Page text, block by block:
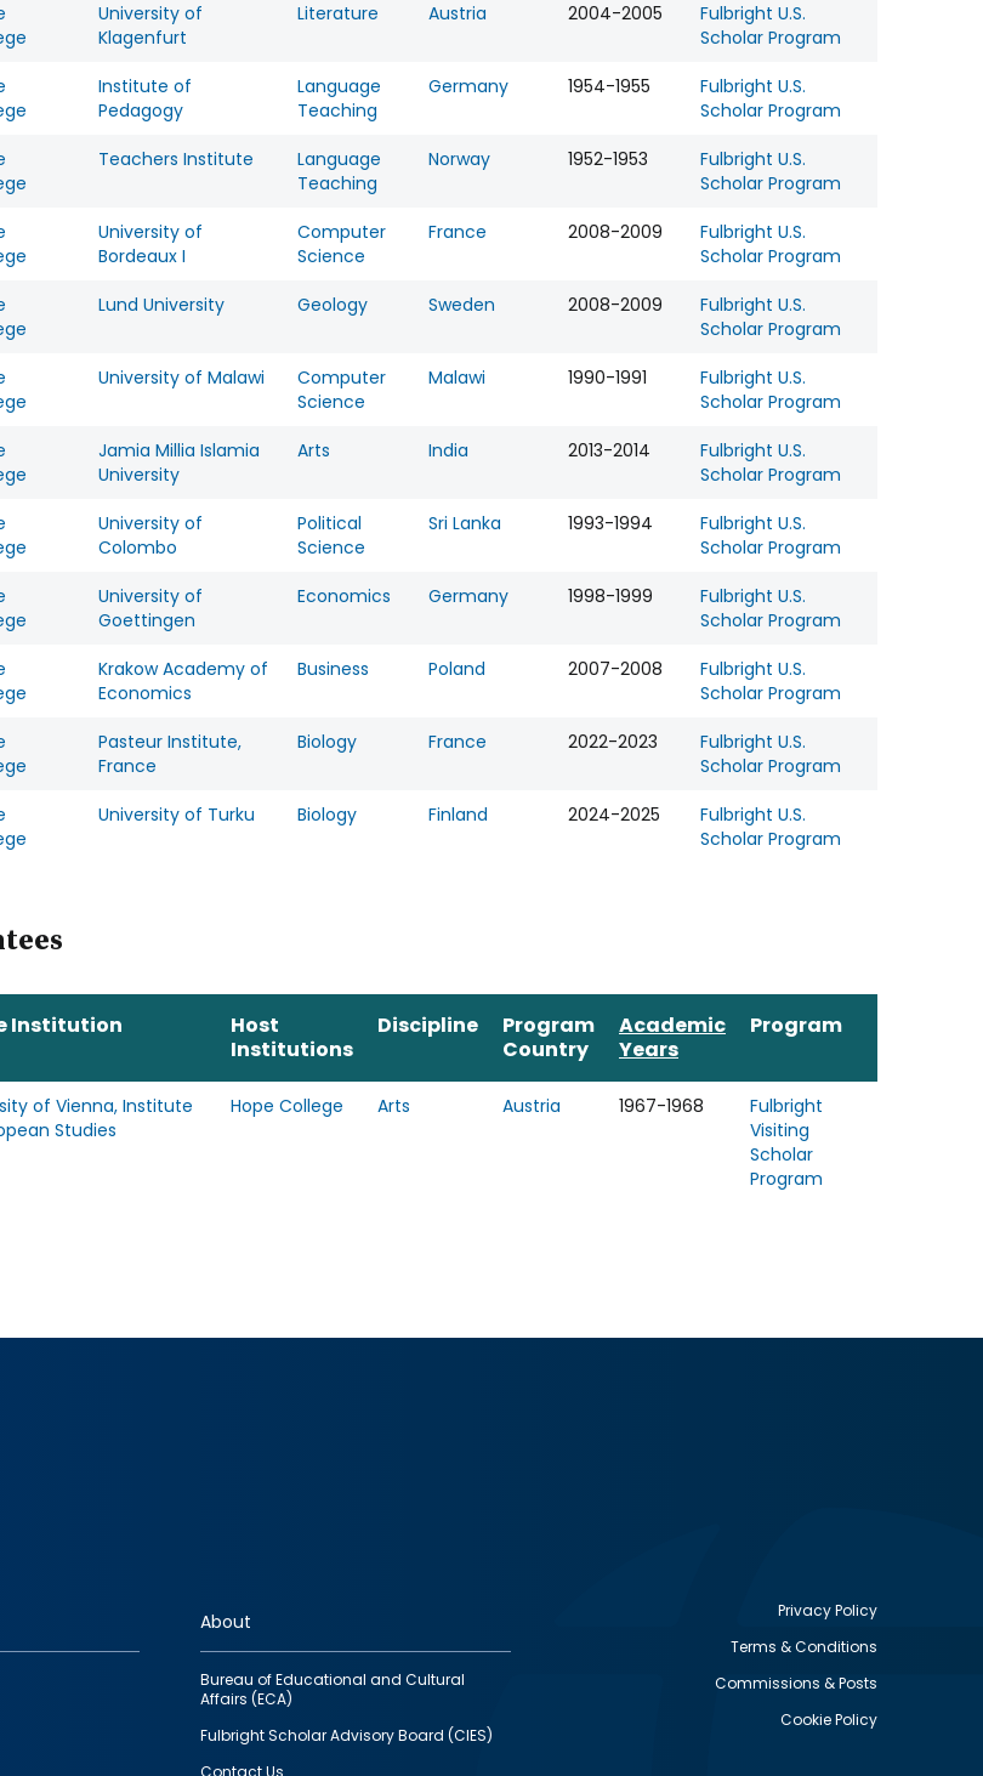
University of
Klagenfurt
Literature Austria 2004-2005
Fulbright U.S.
Scholar Program
Institute of
Pedagogy
Language
Teaching
Germany 1954-1955
Fulbright U.S.
Scholar Program
Teachers Institute
Language
Teaching
Norway 1952-1953
Fulbright U.S.
Scholar Program
University of
Bordeaux I
Computer
Science
France 2008-2009
Fulbright U.S.
Scholar Program
Lund University Geology Sweden 2008-2009
Fulbright U.S.
Scholar Program
University of Malawi
Computer
Science
Malawi 1990-1991
Fulbright U.S.
Scholar Program
Jamia Millia Islamia
University
Arts India 2013-2014
Fulbright U.S.
Scholar Program
University of
Colombo
Political
Science
Sri Lanka 1993-1994
Fulbright U.S.
Scholar Program
University of
Goettingen
Economics Germany 1998-1999
Fulbright U.S.
Scholar Program
Krakow Academy of
Economics
Business Poland 2007-2008
Fulbright U.S.
Scholar Program
Pasteur Institute,
France
Biology France 2022-2023
Fulbright U.S.
Scholar Program
University of Turku Biology Finland 2024-2025
Fulbright U.S.
Scholar Program
Institution
Host
Institutions
Discipline
Program
Country
Academic
Years
Program
of Vienna, Institute
Studies
Hope College Arts Austria 1967-1968
Fulbright
Visiting
Scholar
Program
About
Bureau of Educational and Cultural
Affairs (ECA)
Fulbright Scholar Advisory Board (CIES)
Contact Us
Privacy Policy
Terms & Conditions
Commissions & Posts
Cookie Policy